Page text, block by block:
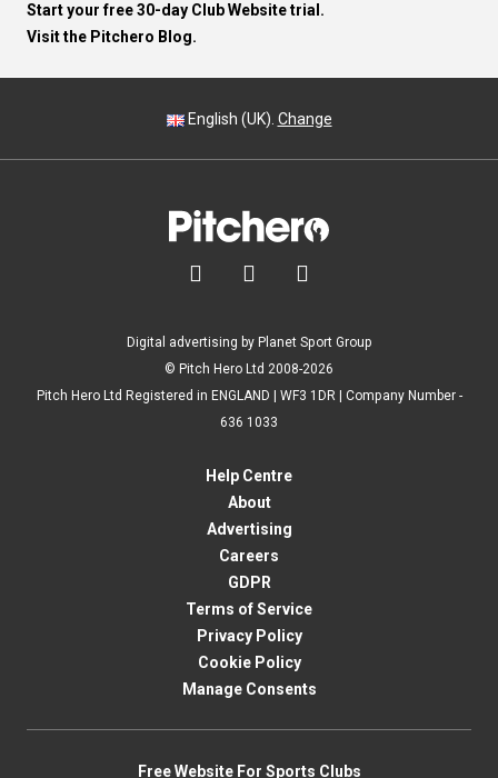
Start your free 30-day Club Website trial.
Visit the Pitchero Blog.
English (UK). Change
  
Digital advertising by Planet Sport Group
© Pitch Hero Ltd 2008-2026
Pitch Hero Ltd Registered in ENGLAND | WF3 1DR | Company Number -
636 1033
Help Centre
About
Advertising
Careers
GDPR
Terms of Service
Privacy Policy
Cookie Policy
Manage Consents
Free Website For Sports Clubs